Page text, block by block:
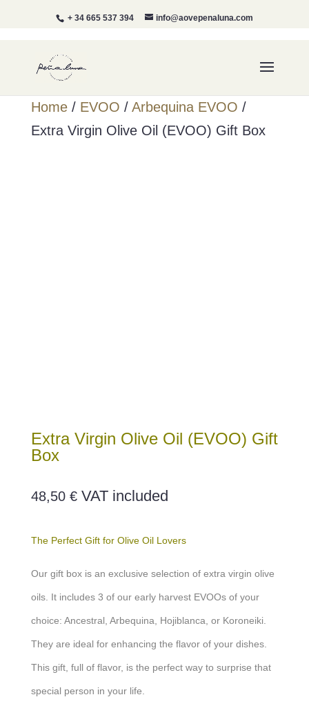
+ 34 665 537 394 info@aovepenaluna.com
Home/ EVOO / Arbequina EVOO /
Extra Virgin Olive Oil (EVOO) Gift Box
Extra Virgin Olive Oil (EVOO) Gift
Box
48,50 € VAT included
The Perfect Gift for Olive Oil Lovers
Our gift box is an exclusive selection of extra virgin olive
oils. It includes 3 of our early harvest EVOOs of your
choice: Ancestral, Arbequina, Hojiblanca, or Koroneiki.
They are ideal for enhancing the flavor of your dishes.
This gift, full of flavor, is the perfect way to surprise that
special person in your life.